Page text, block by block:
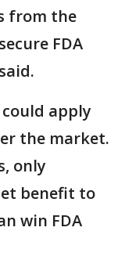
from the
FDA
apply
the market.
only
benefit to
win FDA